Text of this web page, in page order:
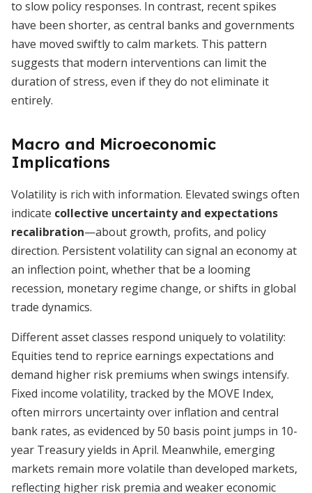
to slow policy responses. In contrast, recent spikes
have been shorter, as central banks and governments
have moved swiftly to calm markets. This pattern
suggests that modern interventions can limit the
duration of stress, even if they do not eliminate it
entirely.
Macro and Microeconomic
Implications
Volatility is rich with information. Elevated swings often
indicate collective uncertainty and expectations
recalibration—about growth, profits, and policy
direction. Persistent volatility can signal an economy at
an inflection point, whether that be a looming
recession, monetary regime change, or shifts in global
trade dynamics.
Different asset classes respond uniquely to volatility:
Equities tend to reprice earnings expectations and
demand higher risk premiums when swings intensify.
Fixed income volatility, tracked by the MOVE Index,
often mirrors uncertainty over inflation and central
bank rates, as evidenced by 50 basis point jumps in 10-
year Treasury yields in April. Meanwhile, emerging
markets remain more volatile than developed markets,
reflecting higher risk premia and weaker economic